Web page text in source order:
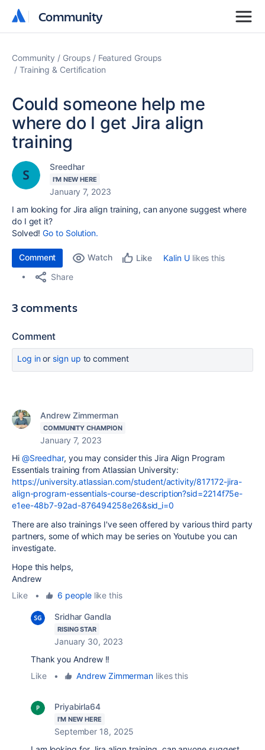
Community
Community
Community Groups
Featured Groups
Training & Certification
Could someone help me
where do I get Jira align
training
Sreedhar
I'M NEW HERE
January 7, 2023
I am looking for Jira align training, can anyone suggest where
do I get it?
Solved!Go to Solution.
Comment Watch Like Kalin Ulikes this
Share
3 comments
Comment
Log inor sign up to comment
Andrew Zimmerman
COMMUNITY CHAMPION
January 7, 2023
Hi @Sreedhar, you may consider this Jira Align Program
Essentials training from Atlassian University:
https://university.atlassian.com/student/activity/817172-jira-
align-program-essentials-course-description?sid=2214f75e-
e1ee-48b7-92ad-876494258e26&sid_i=0
There are also trainings I've seen offered by various third party
partners, some of which may be series on Youtube you can
investigate.
Hope this helps,
Andrew
Like
• 6 peoplelike this
Sridhar Gandla
RISING STAR
January 30, 2023
Thank you Andrew !!
Like
• Andrew Zimmerman likes this
Priyabirla64
I'M NEW HERE
September 18, 2025